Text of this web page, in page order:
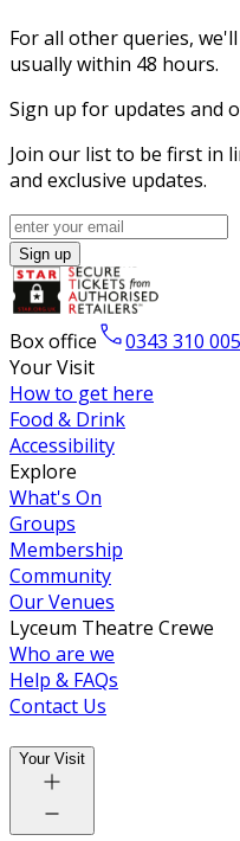
For all other queries,
usually within 48 hours.
Sign up for updates and
Join our list to be first in
and exclusive updates.
Sign up
Box office
0343 310
Your Visit
How to get here
Food & Drink
Accessibility
Explore
What's On
Groups
Membership
Community
Our Venues
Lyceum Theatre Crewe
Who are we
Help & FAQs
Contact Us
Your Visit